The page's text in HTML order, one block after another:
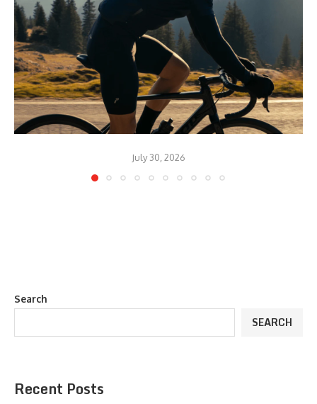
July 30, 2026
Search
SEARCH
Recent Posts